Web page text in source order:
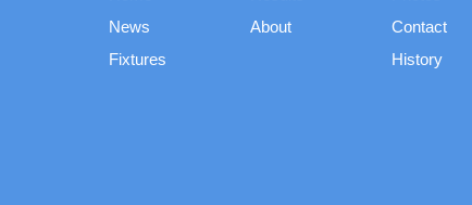
News
Fixtures
About
Contact
History